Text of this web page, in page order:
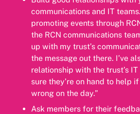
communications and IT
promoting events through
the RCN communications
up with my trust’s
the message out there. I’ve
relationship with the trust’s
sure they’re on hand to help
wrong on the day.”
Ask members for their